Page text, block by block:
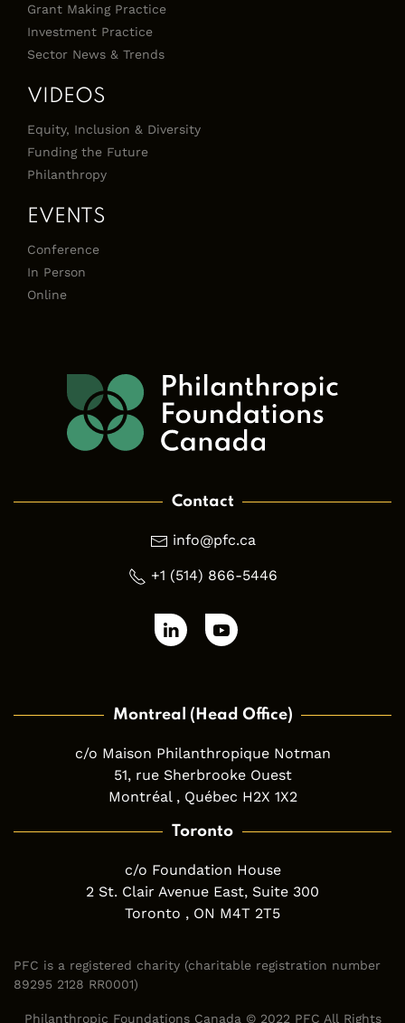
Grant Making Practice
Investment Practice
Sector News & Trends
VIDEOS
Equity, Inclusion & Diversity
Funding the Future
Philanthropy
EVENTS
Conference
In Person
Online
Contact
info@pfc.ca
+1 (514) 866-5446
Montreal (Head Office)
c/o Maison Philanthropique Notman
51, rue Sherbrooke Ouest
Montréal , Québec H2X 1X2
Toronto
c/o Foundation House
2 St. Clair Avenue East, Suite 300
Toronto , ON M4T 2T5
PFC is a registered charity (charitable registration number
89295 2128 RR0001)
Philanthropic Foundations Canada © 2022 PFC All Rights